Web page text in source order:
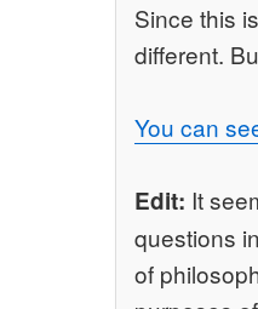
Since this
different.
You can
Edit: It
questions
of